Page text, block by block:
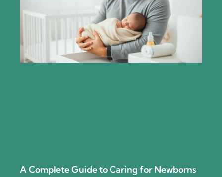
A Complete Guide to Caring for Newborns